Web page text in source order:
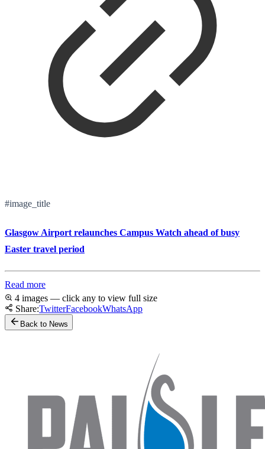
#image_title
Glasgow Airport relaunches Campus Watch ahead of busy
Easter travel period
Read more
4 images — click any to view full size
Share:TwitterFacebookWhatsApp
Back to News